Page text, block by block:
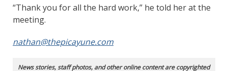
“Thank you for all the hard work,” he told her at the
meeting.
nathan@thepicayune.com
News stories, staff photos, and other online content are copyrighted